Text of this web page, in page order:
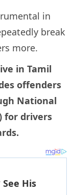
in
break
more.
in Tamil
offenders
National
for drivers